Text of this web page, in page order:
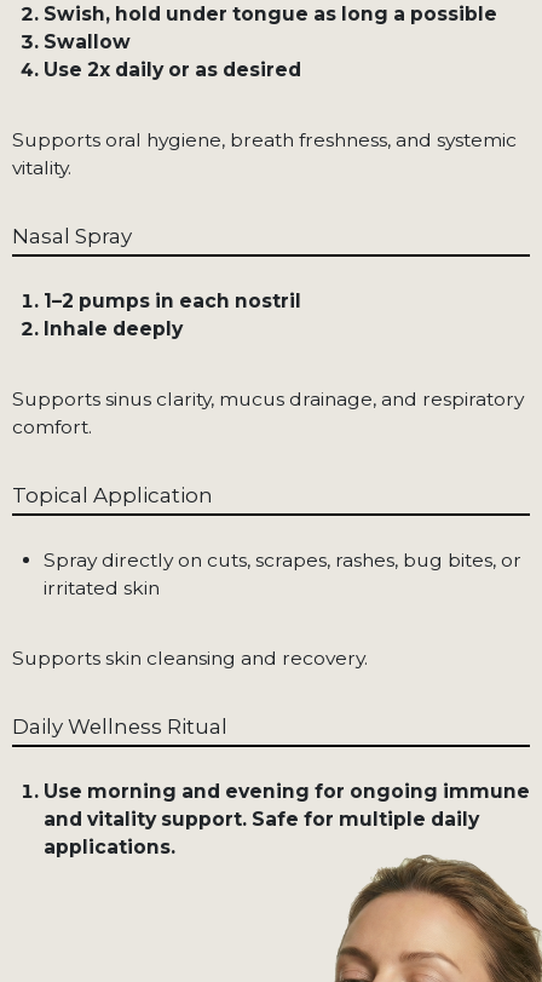
Swish, hold under tongue as long a possible
Swallow
Use 2x daily or as desired
Supports oral hygiene, breath freshness, and systemic
vitality.
Nasal Spray
1–2 pumps in each nostril
Inhale deeply
Supports sinus clarity, mucus drainage, and respiratory
comfort.
Topical Application
Spray directly on cuts, scrapes, rashes, bug bites, or
irritated skin
Supports skin cleansing and recovery.
Daily Wellness Ritual
Use morning and evening for ongoing immune
and vitality support. Safe for multiple daily
applications.